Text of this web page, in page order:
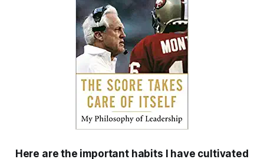
Here are the important habits I have cultivated